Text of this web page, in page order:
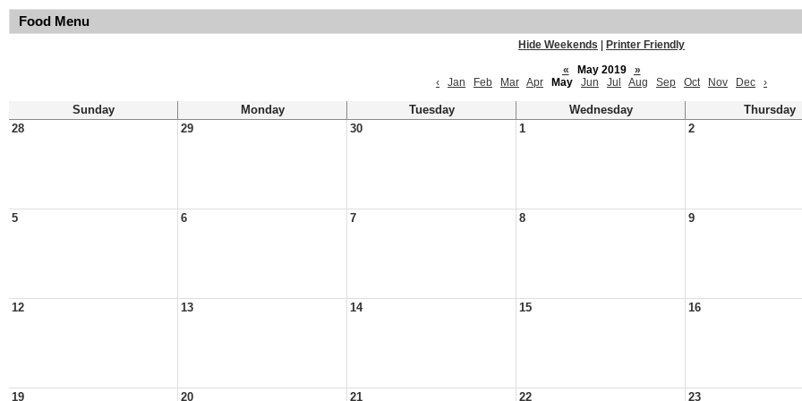
Food Menu
Hide Weekends
Printer Friendly
«
May 2019
»
‹
Jan Feb Mar Apr May Jun Jul Aug Sep Oct Nov Dec ›
Sunday Monday Tuesday Wednesday
Thursday
28
29 30 1 2
5 6 7 8 9
12 13 14 15 16
19 20 21 22 23